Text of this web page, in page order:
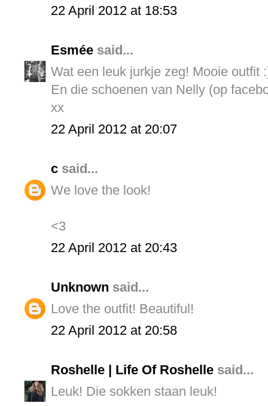
22 April 2012 at 18:53
Esmée said...
Wat een leuk jurkje zeg! Mooie outfit
En die schoenen van Nelly (op
xx
22 April 2012 at 20:07
c said...
We love the look!
<3
22 April 2012 at 20:43
Unknown said...
Love the outfit! Beautiful!
22 April 2012 at 20:58
Roshelle | Life Of Roshelle said...
Leuk! Die sokken staan leuk!